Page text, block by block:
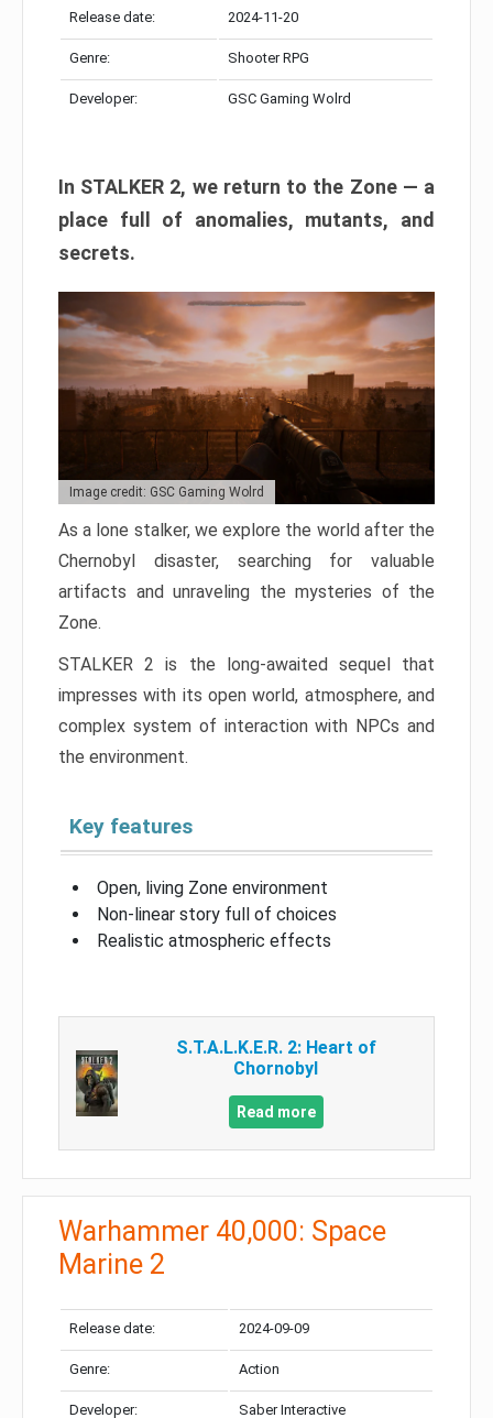
Release date: 2024-11-20
Genre: Shooter RPG
Developer: GSC Gaming Wolrd
In STALKER 2, we return to the Zone — a
place full of anomalies, mutants, and
secrets.
Image credit: GSC Gaming Wolrd
As a lone stalker, we explore the world after the
Chernobyl disaster, searching for valuable
artifacts and unraveling the mysteries of the
Zone.
STALKER 2 is the long-awaited sequel that
impresses with its open world, atmosphere, and
complex system of interaction with NPCs and
the environment.
Key features
Open, living Zone environment
Non-linear story full of choices
Realistic atmospheric effects
S.T.A.L.K.E.R. 2: Heart of
Chornobyl
Read more
Warhammer 40,000: Space
Marine 2
Release date: 2024-09-09
Genre: Action
Developer: Saber Interactive